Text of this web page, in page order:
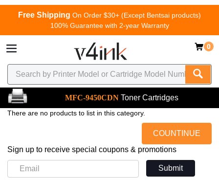
Free Shipping On Order $30+ (Except Bentsai products)
100% Guarantee with 2-year Warranty
0
MFC-9450CDN Toner Cartridges
There are no products to list in this category.
COUNTINUE
Sign up to receive special coupons & promotions
Submit